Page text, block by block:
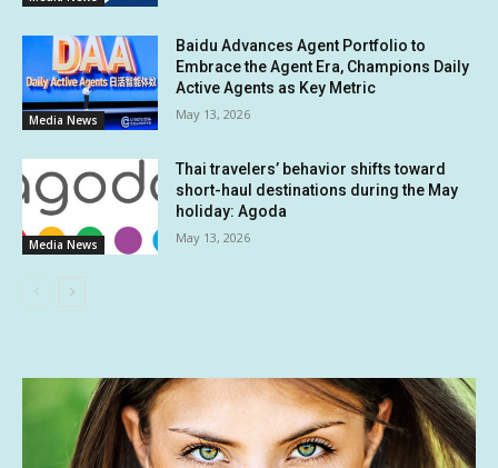
Media News
Baidu Advances Agent Portfolio to
Embrace the Agent Era, Champions Daily
Active Agents as Key Metric
May 13, 2026
Media News
Thai travelers’ behavior shifts toward
short-haul destinations during the May
holiday: Agoda
May 13, 2026